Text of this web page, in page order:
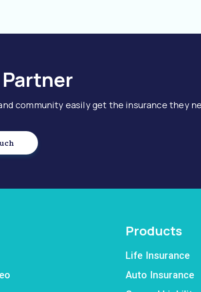
Partner
community easily get the insurance they
Products
Life Insurance
Auto Insurance